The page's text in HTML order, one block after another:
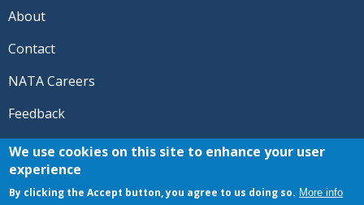
About
Contact
NATA Careers
Feedback
© 2026 National Athletic Trainers' Association. All rights
NATA® and the “AT” symbol are registered trademarks
We use cookies on this site to enhance your user
experience
By clicking the Accept button, you agree to us doing so. More info